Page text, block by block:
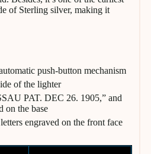
of Sterling silver, making it
push-button mechanism
of the lighter
PAT. DEC 26. 1905,” and
on the base
engraved on the front face